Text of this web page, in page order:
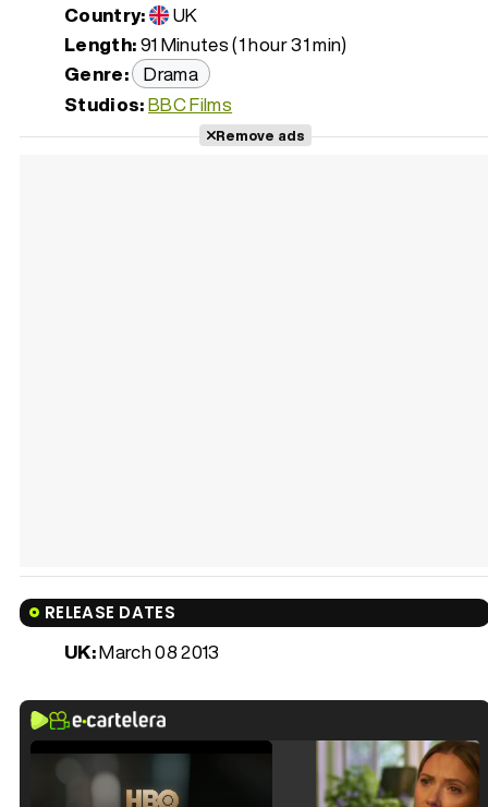
Country:
UK
Length:91 Minutes (1 hour 31 min)
Genre: Drama
Studios:BBC Films
Remove ads
RELEASE DATES
UK:March 08 2013